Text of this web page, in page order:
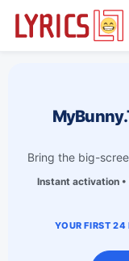
Bring the big-
Instant activation
YOUR FIRST